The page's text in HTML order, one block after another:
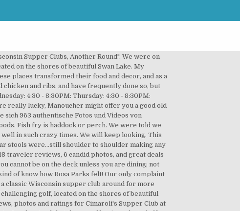
you're a fan of lobster boil, check them out - they often whip up scrumptious seafood feasts. 296 reviews. Visit a classic Wisconsin supper club around for more than 50 years. 2/15/2017. However, there was no enforcement as patrons entered. I prefer to not eat fried foods. WI Supper Club. With so few reviews, your opinion of Trail's Lounge Supper Club could be huge. Portage, Wisconsin. Contact Us. More Reviews(61) Hours. The Old Fashioned was as good as Ishnala which gets rave reviews from fancy magazines. Family owned and operated with quality and service that you will love. We curds are the best you will find and no grease! Call our restaurant at (920) 293-4401 today! The company's filing status is listed as Involuntarily Dissolved and its File Number is 1P07767. Online menu is no where near the menu they give you at the location. Originally opened in 1906 and updated by Art Johnson in … Where: Dino’s Restaurant 2900 New Pinery Road, Portage, WI 53901. Daily menus . Cimaroli's Supper Club, Portage: 464 Bewertungen - bei Tripadvisor auf Platz 1 von 46 von 46 Portage Restaurants; mit 4,5/5 von Reisenden bewertet. Telephone: 1-608-742-2325 Don't let them fool you when they offer you road kill surprise! There are several ways to contact us. It was ok and service was ok. Portage Golf Club can be one of the most interesting and eclectic courses you'll play, as well as possibly one of the toughest. Always have the same experience as you excellent ! The two barmaids were wearing small plastic face guards that have been shown to be useless. Home » Our Menus » Daily menus. What people say about Cimarolis Supper Club 0 Reviews. Email. Sed pretium, ligula sollicitudin laoreet viverra, tortor libero sodales leo, eget blandit nunc tortor eu nibh. Great atmosphere, service, menu choices and prices! When: 2nd Wednesday – 5:00pm. The company's filing status is listed as Involuntarily Dissolved and its File Number is 1P07767. Wisconsin’s supper clubs started as taverns, resorts and dancehalls where fried chicken and perch were served along with a beer. We love going there as well! Are you sure you want to delete this question? 920-623-3113. 6087422238. www.cimarolis.com. Briggsville Essen und Trinken: Auf Tripadvisor finden Sie 49 Bewertungen von 3 Briggsville Restaurants, Bars und Cafés - angezeigt nach Küche, Preis und Lage. The Old Fashioned was as good as Ishnala which gets rave reviews from fancy magazines. https://www.feilssupperclub.com First come, first served. There are several ways to contact us. We rank these hotels, restaurants, and attractions by balancing reviews from our members with how close they are to this location. Restaurants & Supper Clubs for Sale in Portage County WI. The supper club has been in operation for eighty years. Cimaroli's Supper Club: Steak supper - See 464 traveller reviews, 60 candid photos, and great deals for Portage, WI, at Tripadvisor. If you are a resident of another country or region, please select the appropriate version of Tripadvisor for your country or region in the drop-down menu. Fish